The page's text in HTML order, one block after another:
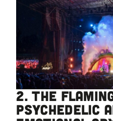
2. The
psychedelic